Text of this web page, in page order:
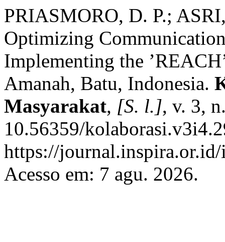
PRIASMORO, D. P.;
Optimizing
Implementing the
Amanah, Batu, Indonesia.
Masyarakat, [S. l.], v. 3,
10.56359/
https://
Acesso em: 7 agu. 2026.